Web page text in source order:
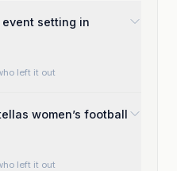
setting in
left it out
women’s football
left it out